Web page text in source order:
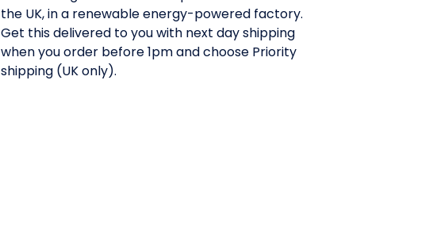
the UK, in a renewable energy-powered factory.
Get this delivered to you with next day shipping
when you order before 1pm and choose Priority
shipping (UK only).